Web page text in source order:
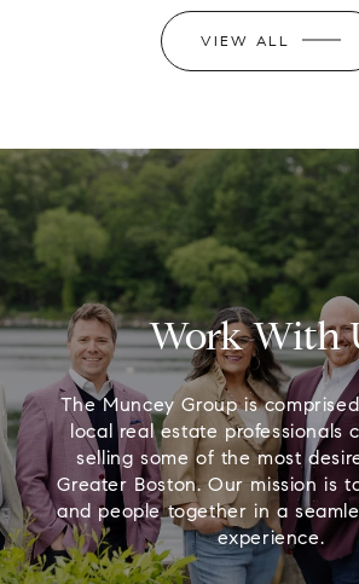
VIEW ALL
Work With
The Muncey Group is
local real estate professionals
selling some of the most
Greater Boston. Our mission is
and people together in a
experience.